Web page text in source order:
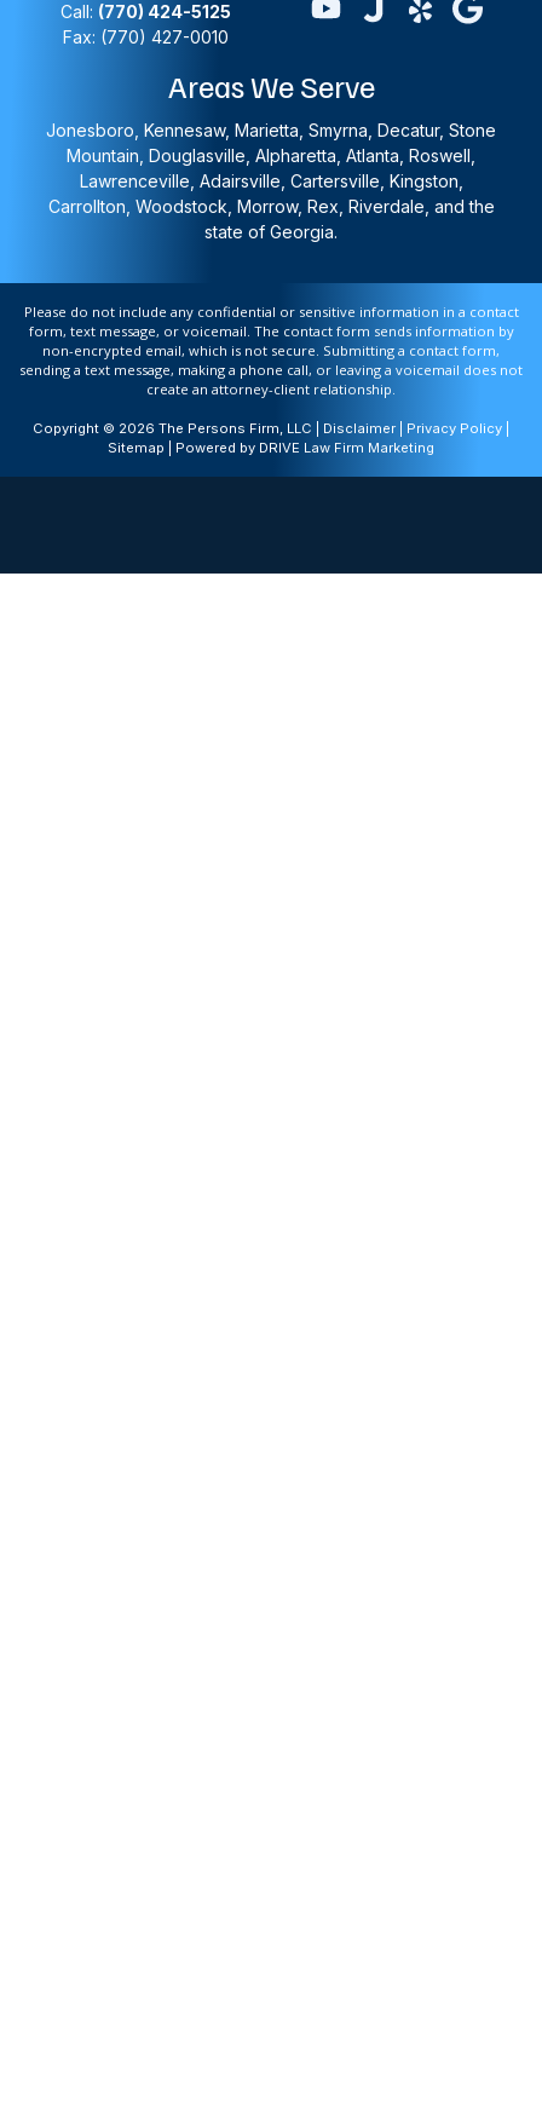
Call: (770) 424-5125
Fax: (770) 427-0010
Areas We Serve
Jonesboro, Kennesaw, Marietta, Smyrna, Decatur, Stone
Mountain, Douglasville, Alpharetta, Atlanta, Roswell,
Lawrenceville, Adairsville, Cartersville, Kingston,
Carrollton, Woodstock, Morrow, Rex, Riverdale, and the
state of Georgia.
Please do not include any confidential or sensitive information in a contact
form, text message, or voicemail. The contact form sends information by
non-encrypted email, which is not secure. Submitting a contact form,
sending a text message, making a phone call, or leaving a voicemail does not
create an attorney-client relationship.
Copyright © 2026 The Persons Firm, LLC | Disclaimer Privacy Policy
Sitemap | Powered by DRIVE Law Firm Marketing